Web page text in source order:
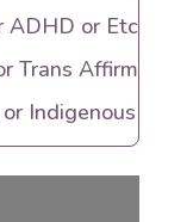
ADHD or Etc
Trans Affirming
Indigenous